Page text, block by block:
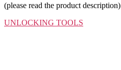
(please read the product description)
UNLOCKING TOOLS